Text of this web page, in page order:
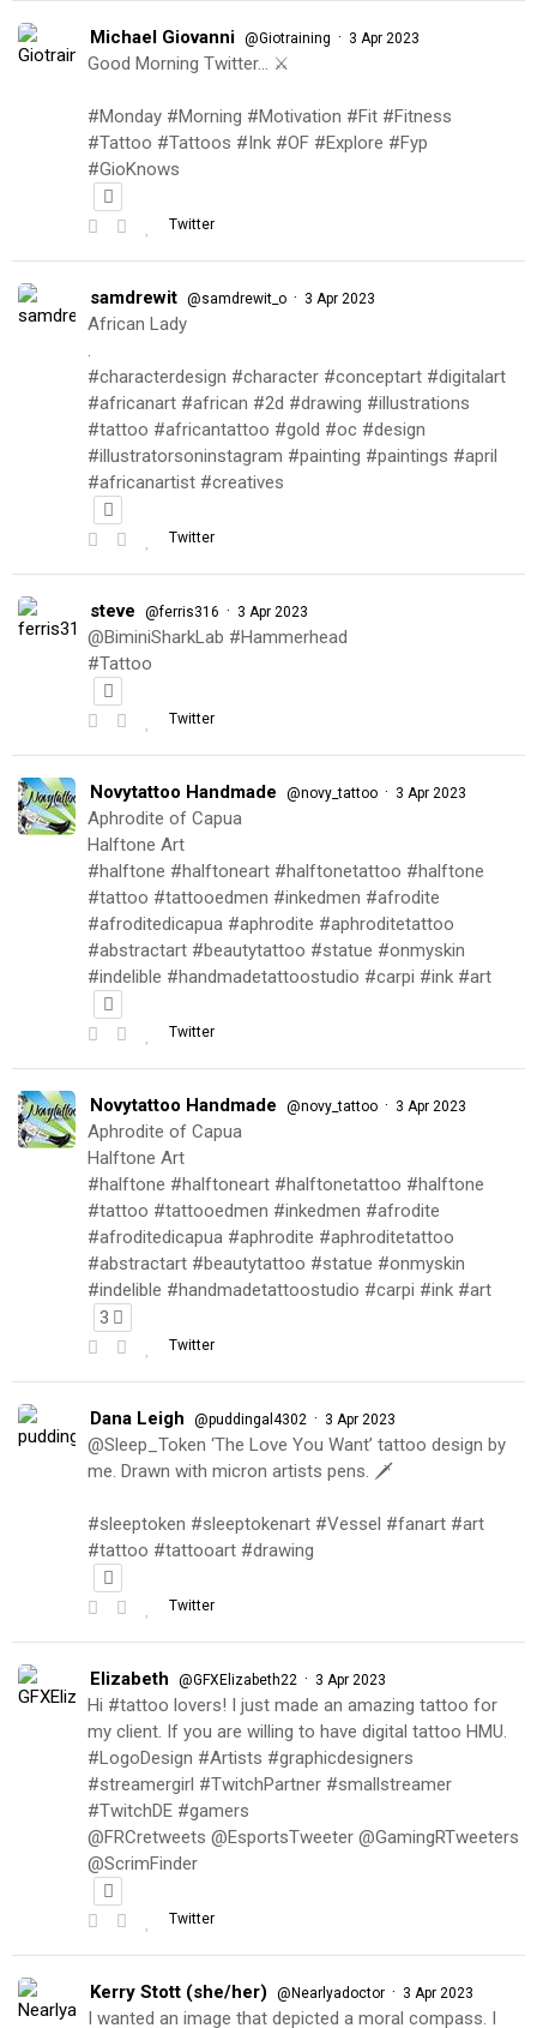
Michael Giovanni @Giotraining · 3 Apr 2023
Good Morning Twitter… ⚔️
#Monday #Morning #Motivation #Fit #Fitness
#Tattoo #Tattoos #Ink #OF #Explore #Fyp
#GioKnows
Twitter
samdrewit @samdrewit_o · 3 Apr 2023
African Lady
.
#characterdesign #character #conceptart #digitalart
#africanart #african #2d #drawing #illustrations
#tattoo #africantattoo #gold #oc #design
#illustratorsoninstagram #painting #paintings #april
#africanartist #creatives
Twitter
steve @ferris316 · 3 Apr 2023
@BiminiSharkLab #Hammerhead
#Tattoo
Twitter
Novytattoo Handmade @novy_tattoo · 3 Apr 2023
Aphrodite of Capua
Halftone Art
#halftone #halftoneart #halftonetattoo #halftone
#tattoo #tattooedmen #inkedmen #afrodite
#afroditedicapua #aphrodite #aphroditetattoo
#abstractart #beautytattoo #statue #onmyskin
#indelible #handmadetattoostudio #carpi #ink #art
Twitter
Novytattoo Handmade @novy_tattoo · 3 Apr 2023
Aphrodite of Capua
Halftone Art
#halftone #halftoneart #halftonetattoo #halftone
#tattoo #tattooedmen #inkedmen #afrodite
#afroditedicapua #aphrodite #aphroditetattoo
#abstractart #beautytattoo #statue #onmyskin
#indelible #handmadetattoostudio #carpi #ink #art
3
Twitter
Dana Leigh @puddingal4302 · 3 Apr 2023
@Sleep_Token ‘The Love You Want’ tattoo design by
me. Drawn with micron artists pens. 🗡
#sleeptoken #sleeptokenart #Vessel #fanart #art
#tattoo #tattooart #drawing
Twitter
Elizabeth @GFXElizabeth22 · 3 Apr 2023
Hi #tattoo lovers! I just made an amazing tattoo for
my client. If you are willing to have digital tattoo HMU.
#LogoDesign #Artists #graphicdesigners
#streamergirl #TwitchPartner #smallstreamer
#TwitchDE #gamers
@FRCretweets @EsportsTweeter @GamingRTweeters
@ScrimFinder
Twitter
Kerry Stott (she/her) @Nearlyadoctor · 3 Apr 2023
I wanted an image that depicted a moral compass. I